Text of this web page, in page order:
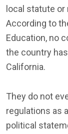
local statute
According to
Education, no
the country
California.
They do not
regulations as
political